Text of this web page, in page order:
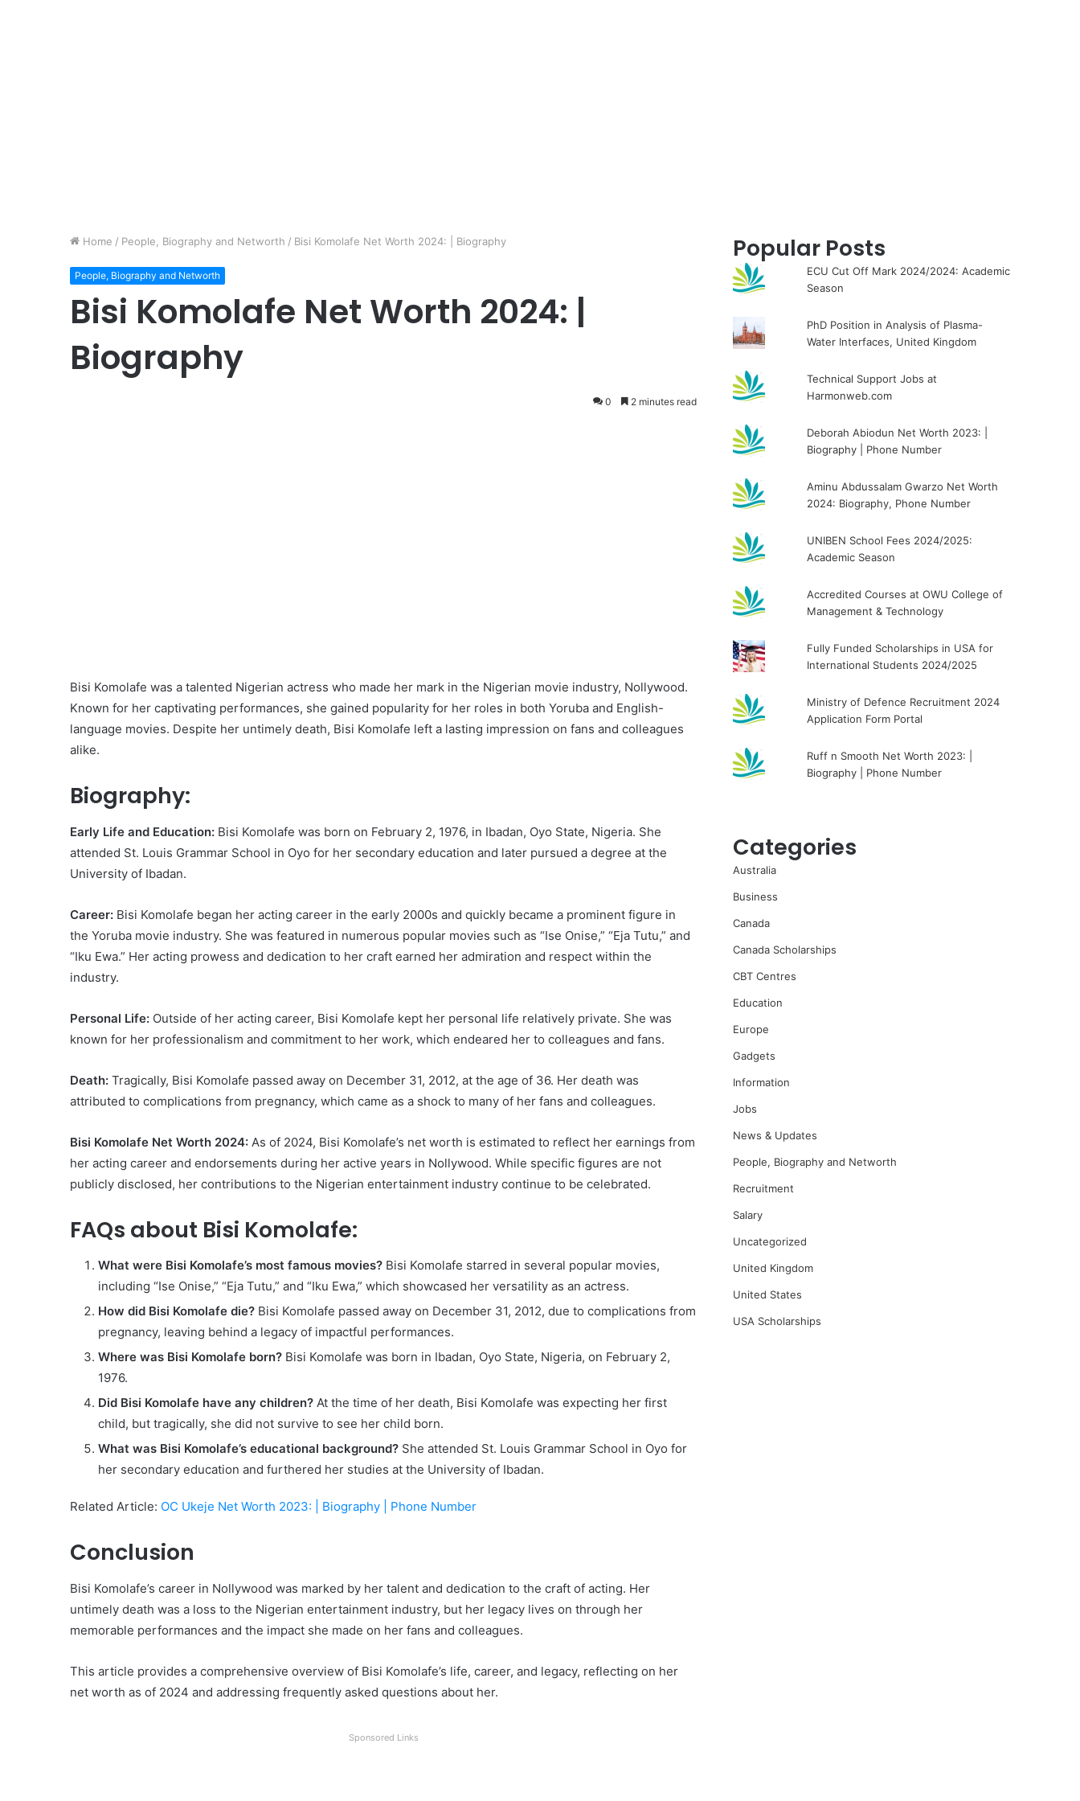
Home / People, Biography and Networth / Bisi Komolafe Net Worth 2024: | Biography
People, Biography and Networth
Bisi Komolafe Net Worth 2024: |
Biography
0 2 minutes read
Bisi Komolafe was a talented Nigerian actress who made her mark in the Nigerian movie industry, Nollywood.
Known for her captivating performances, she gained popularity for her roles in both Yoruba and English-
language movies. Despite her untimely death, Bisi Komolafe left a lasting impression on fans and colleagues
alike.
Biography:
Early Life and Education: Bisi Komolafe was born on February 2, 1976, in Ibadan, Oyo State, Nigeria. She
attended St. Louis Grammar School in Oyo for her secondary education and later pursued a degree at the
University of Ibadan.
Career: Bisi Komolafe began her acting career in the early 2000s and quickly became a prominent figure in
the Yoruba movie industry. She was featured in numerous popular movies such as “Ise Onise,” “Eja Tutu,” and
“Iku Ewa.” Her acting prowess and dedication to her craft earned her admiration and respect within the
industry.
Personal Life: Outside of her acting career, Bisi Komolafe kept her personal life relatively private. She was
known for her professionalism and commitment to her work, which endeared her to colleagues and fans.
Death: Tragically, Bisi Komolafe passed away on December 31, 2012, at the age of 36. Her death was
attributed to complications from pregnancy, which came as a shock to many of her fans and colleagues.
Bisi Komolafe Net Worth 2024: As of 2024, Bisi Komolafe’s net worth is estimated to reflect her earnings from
her acting career and endorsements during her active years in Nollywood. While specific figures are not
publicly disclosed, her contributions to the Nigerian entertainment industry continue to be celebrated.
FAQs about Bisi Komolafe:
What were Bisi Komolafe’s most famous movies? Bisi Komolafe starred in several popular movies,
including “Ise Onise,” “Eja Tutu,” and “Iku Ewa,” which showcased her versatility as an actress.
How did Bisi Komolafe die? Bisi Komolafe passed away on December 31, 2012, due to complications from
pregnancy, leaving behind a legacy of impactful performances.
Where was Bisi Komolafe born? Bisi Komolafe was born in Ibadan, Oyo State, Nigeria, on February 2,
1976.
Did Bisi Komolafe have any children? At the time of her death, Bisi Komolafe was expecting her first
child, but tragically, she did not survive to see her child born.
What was Bisi Komolafe’s educational background? She attended St. Louis Grammar School in Oyo for
her secondary education and furthered her studies at the University of Ibadan.
Related Article: OC Ukeje Net Worth 2023: | Biography | Phone Number
Conclusion
Bisi Komolafe’s career in Nollywood was marked by her talent and dedication to the craft of acting. Her
untimely death was a loss to the Nigerian entertainment industry, but her legacy lives on through her
memorable performances and the impact she made on her fans and colleagues.
This article provides a comprehensive overview of Bisi Komolafe’s life, career, and legacy, reflecting on her
net worth as of 2024 and addressing frequently asked questions about her.
Sponsored Links
Popular Posts
ECU Cut Off Mark 2024/2024: Academic
Season
PhD Position in Analysis of Plasma-
Water Interfaces, United Kingdom
Technical Support Jobs at
Harmonweb.com
Deborah Abiodun Net Worth 2023: |
Biography | Phone Number
Aminu Abdussalam Gwarzo Net Worth
2024: Biography, Phone Number
UNIBEN School Fees 2024/2025:
Academic Season
Accredited Courses at OWU College of
Management & Technology
Fully Funded Scholarships in USA for
International Students 2024/2025
Ministry of Defence Recruitment 2024
Application Form Portal
Ruff n Smooth Net Worth 2023: |
Biography | Phone Number
Categories
Australia
Business
Canada
Canada Scholarships
CBT Centres
Education
Europe
Gadgets
Information
Jobs
News & Updates
People, Biography and Networth
Recruitment
Salary
Uncategorized
United Kingdom
United States
USA Scholarships